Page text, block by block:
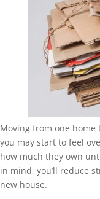
Moving from one home
you may start to feel
how much they own
in mind, you’ll reduce
new house.